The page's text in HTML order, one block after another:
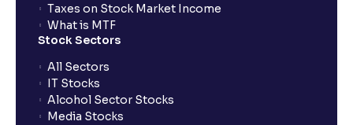
When will I receive my UPI mandate request after
placing an order?
What should I do if mandate has not been received?
Taxes on Stock Market Income
What is MTF
Stock Sectors
All Sectors
IT Stocks
Alcohol Sector Stocks
Media Stocks